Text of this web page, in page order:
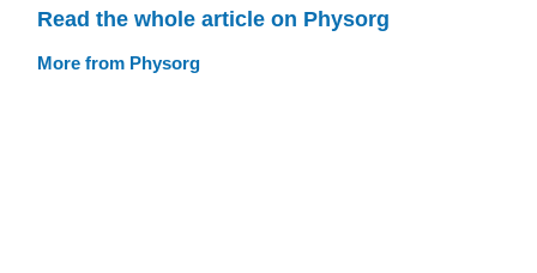
Read the whole article on Physorg
More from Physorg